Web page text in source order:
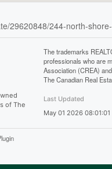
29620848/244-north-
of The
The trademarks
professionals who are
Association (CREA)
The Canadian Real
Last Updated
May 01 2026 08:01:01